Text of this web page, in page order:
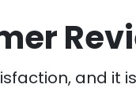
and it